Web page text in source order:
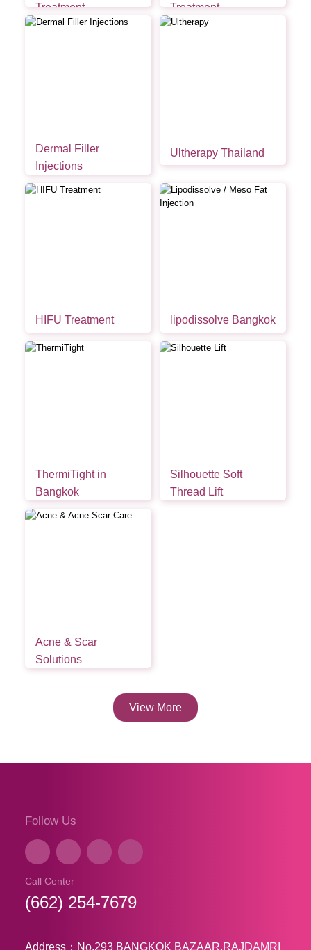
Treatment
Treatment
Dermal Filler
Injections
Ultherapy Thailand
HIFU Treatment lipodissolve Bangkok
ThermiTight in
Bangkok
Silhouette Soft
Thread Lift
Acne & Scar
Solutions
View More
Follow Us
Call Center
(662) 254-7679
Address：No.293 BANGKOK BAZAAR,RAJDAMRI